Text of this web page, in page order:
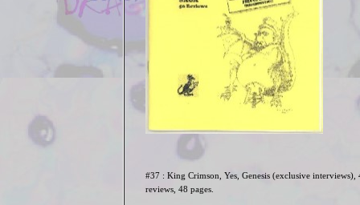
#37 : King Crimson, Yes, Genesis (exclusive interviews),
reviews, 48 pages.